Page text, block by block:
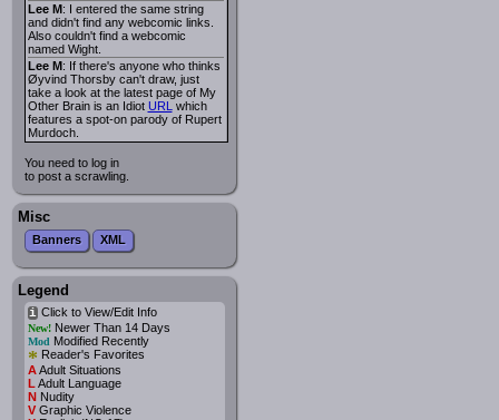
Lee M: I entered the same string
and didn't find any webcomic links.
Also couldn't find a webcomic
named Wight.
Lee M: If there's anyone who thinks
Øyvind Thorsby can't draw, just
take a look at the latest page of My
Other Brain is an Idiot URL which
features a spot-on parody of Rupert
Murdoch.
You need to log in
to post a scrawling.
Misc
Banners XML
Legend
iClick to View/Edit Info
New!Newer Than 14 Days
Mod Modified Recently
* Reader's Favorites
AAdult Situations
L Adult Language
NNudity
VGraphic Violence